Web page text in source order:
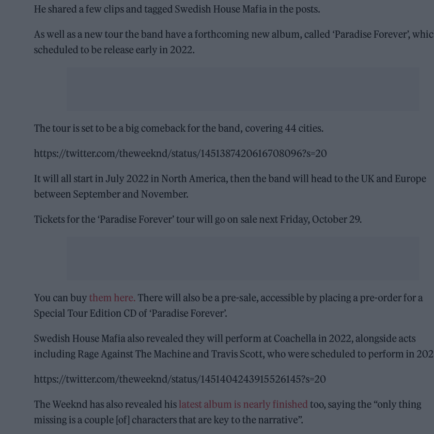
He shared a few clips and tagged Swedish House Mafia in the posts.
As well as a new tour the band have a forthcoming new album, called ‘Paradise Forever’,
scheduled to be release early in 2022.
The tour is set to be a big comeback for the band, covering 44 cities.
https://twitter.com/theweeknd/status/1451387420616708096?s=20
It will all start in July 2022 in North America, then the band will head to the UK and Europe
between September and November.
Tickets for the ‘Paradise Forever’ tour will go on sale next Friday, October 29.
You can buythem here. There will also be a pre-sale, accessible by placing a pre-order for a
Special Tour Edition CD of ‘Paradise Forever’.
Swedish House Mafia also revealed they will perform at Coachella in 2022, alongside acts
including Rage Against The Machine and Travis Scott, who were scheduled to perform in
https://twitter.com/theweeknd/status/1451404243915526145?s=20
The Weeknd has also revealed his latest album is nearly finished too, saying the “only thing
missing is a couple [of] characters that are key to the narrative”.